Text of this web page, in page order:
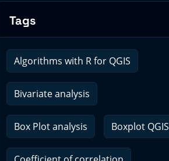
Tags
Algorithms with R for QGIS
Bivariate analysis
Box Plot analysis Boxplot QGIS